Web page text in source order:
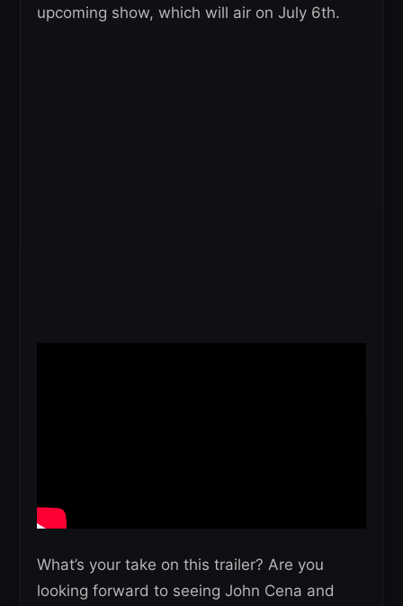
upcoming show, which will air on July 6th.
What’s your take on this trailer? Are you
looking forward to seeing John Cena and